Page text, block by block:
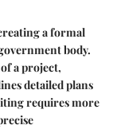
a formal
body.
a project,
detailed plans
requires more